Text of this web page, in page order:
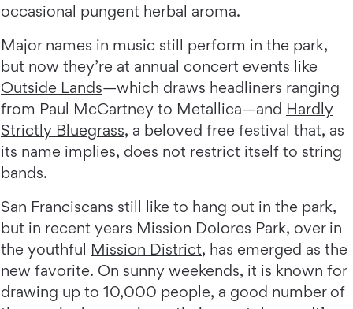
occasional pungent herbal aroma.
Major names in music still perform in the park,
but now they’re at annual concert events like
Outside Lands—which draws headliners ranging
from Paul McCartney to Metallica—and Hardly
Strictly Bluegrass, a beloved free festival that, as
its name implies, does not restrict itself to string
bands.
San Franciscans still like to hang out in the park,
but in recent years Mission Dolores Park, over in
the youthful Mission District, has emerged as the
new favorite. On sunny weekends, it is known for
drawing up to 10,000 people, a good number of